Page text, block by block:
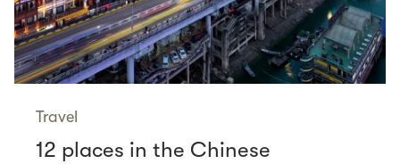
Travel
12 places in the Chinese